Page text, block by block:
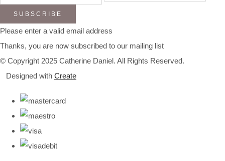
SUBSCRIBE
Please enter a valid email address
Thanks, you are now subscribed to our mailing list
© Copyright 2025 Catherine Daniel. All Rights Reserved.
Designed with Create